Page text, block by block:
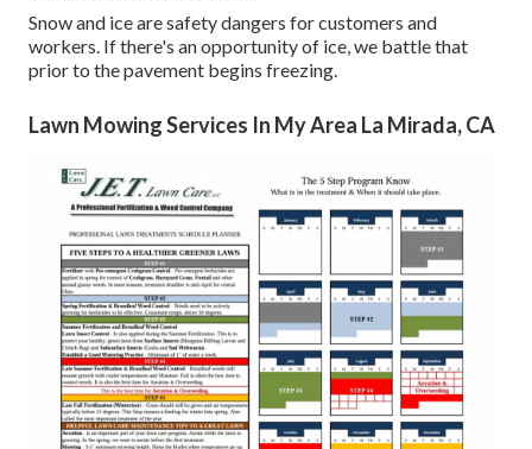
Snow and ice are safety dangers for customers and
workers. If there's an opportunity of ice, we battle that
prior to the pavement begins freezing.
Lawn Mowing Services In My Area La Mirada, CA